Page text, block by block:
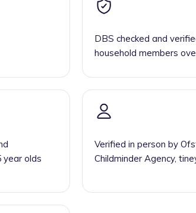
DBS checked and
household members
year olds
Verified in person by
Childminder Agency,